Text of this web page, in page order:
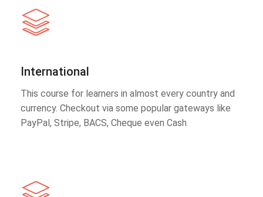
International
This course for learners in almost every country and
currency. Checkout via some popular gateways like
PayPal, Stripe, BACS, Cheque even Cash